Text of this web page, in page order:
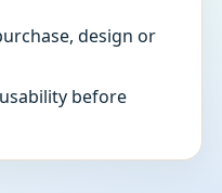
design or
before